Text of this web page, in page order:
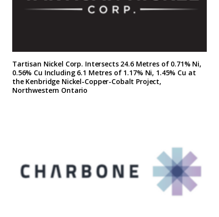
Tartisan Nickel Corp. Intersects 24.6 Metres of 0.71% Ni,
0.56% Cu Including 6.1 Metres of 1.17% Ni, 1.45% Cu at
the Kenbridge Nickel-Copper-Cobalt Project,
Northwestern Ontario